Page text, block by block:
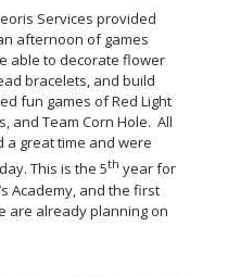
Services provided
afternoon of games
able to decorate flower
bracelets, and build
fun games of Red Light
and Team Corn Hole. All
great time and were
This is the 5th year for
Academy, and the first
are already planning on